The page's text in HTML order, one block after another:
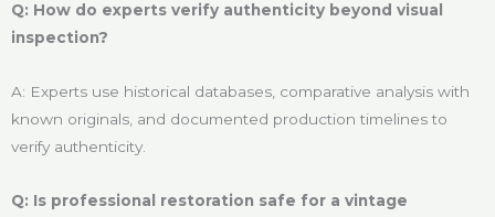
Q: How do experts verify authenticity beyond visual
inspection?
A: Experts use historical databases, comparative analysis with
known originals, and documented production timelines to
verify authenticity.
Q: Is professional restoration safe for a vintage